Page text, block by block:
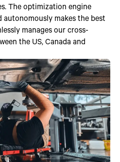
The optimization engine
makes the best
manages our cross-
the US, Canada and